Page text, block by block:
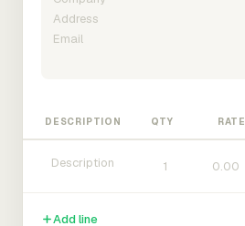
DESCRIPTION QTY RATE
Add line